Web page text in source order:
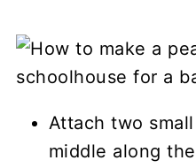
Attach two
middle along